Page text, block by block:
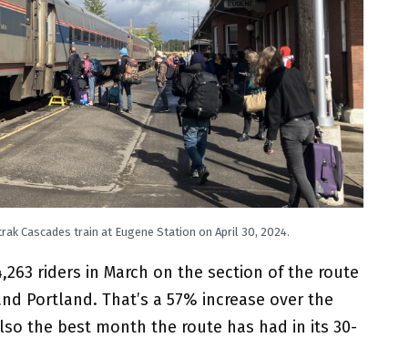
Cascades train at Eugene Station on April 30, 2024.
riders in March on the section of the route
Portland. That’s a 57% increase over the
the best month the route has had in its 30-